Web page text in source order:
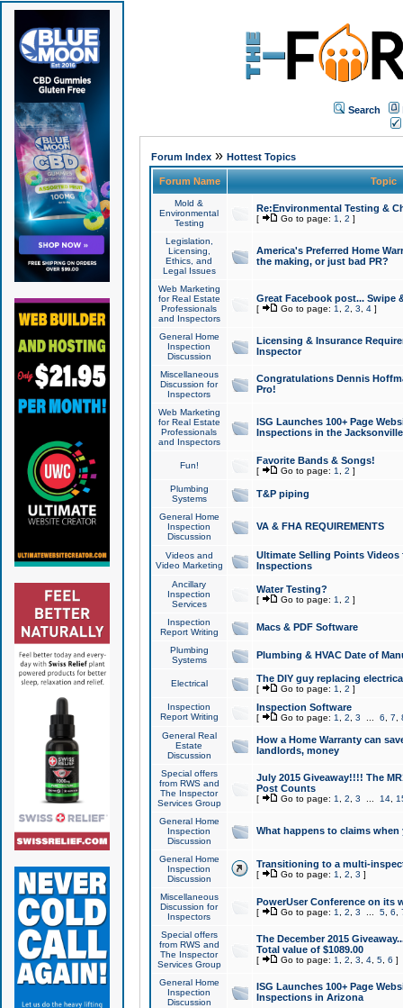
Search
Forum Index» Hottest Topics
Forum Name Topic
Mold &
Environmental
Testing
Re:Environmental Testing &
[ Go to page: 1 2 ]
Legislation,
Licensing,
Ethics, and
Legal Issues
America's Preferred Home
the making, or just bad PR?
Web Marketing
for Real Estate
Professionals
and Inspectors
Great Facebook post... Swipe
[ Go to page: 1 2 3 4]
General Home
Inspection
Discussion
Licensing & Insurance
Inspector
Miscellaneous
Discussion for
Inspectors
Congratulations Dennis
Pro!
Web Marketing
for Real Estate
Professionals
and Inspectors
ISG Launches 100+ Page
Inspections in the Jacksonville
Fun! Favorite Bands & Songs!
[ Go to page: 1 2 ]
Plumbing
Systems
T&P piping
General Home
Inspection
Discussion
VA & FHA REQUIREMENTS
Videos and
Video Marketing
Ultimate Selling Points
Inspections
Ancillary
Inspection
Services
Water Testing?
[ Go to page: 1 2 ]
Inspection
Report Writing
Macs & PDF Software
Plumbing
Systems
Plumbing & HVAC Date of
Electrical The DIY guy replacing
[ Go to page: 1 2 ]
Inspection
Report Writing
Inspection Software
[ Go to page: 1 2 3 6 7
General Real
Estate
Discussion
How a Home Warranty can
landlords, money
Special offers
from RWS and
The Inspector
Services Group
July 2015 Giveaway!!!! The
Post Counts
[ Go to page: 1 2 3 14,
General Home
Inspection
Discussion
What happens to claims
General Home
Inspection
Discussion
Transitioning to a multi-
[ Go to page: 1 2 3 ]
Miscellaneous
Discussion for
Inspectors
PowerUser Conference on its
[ Go to page: 1 2 3 5, 6
Special offers
from RWS and
The Inspector
Services Group
The December 2015
Total value of $1089.00
[ Go to page: 1 2 3 4, 5, 6 ]
General Home
Inspection
Discussion
ISG Launches 100+ Page
Inspections in Arizona